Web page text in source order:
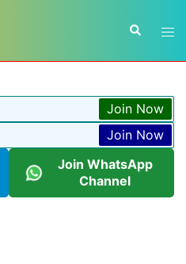
Search
Join Now
Join Now
Join WhatsApp
Channel